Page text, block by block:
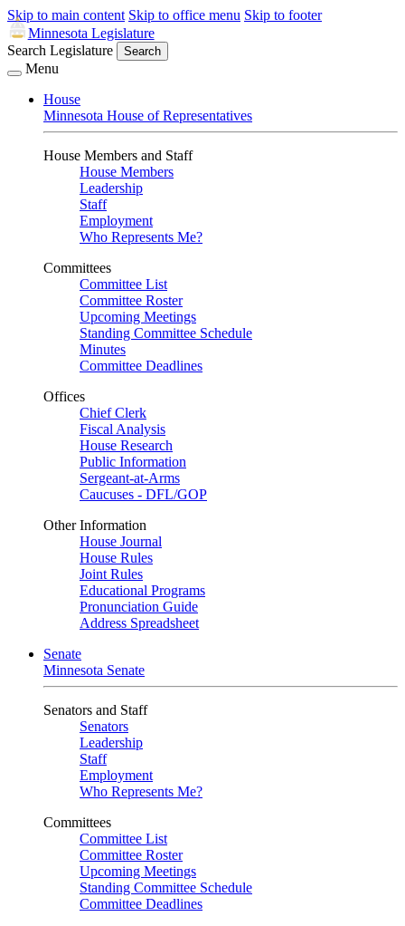
Skip to main content Skip to office menu Skip to footer
Minnesota Legislature
Search Legislature
Search
Menu
House
Minnesota House of Representatives
House Members and Staff
House Members
Leadership
Staff
Employment
Who Represents Me?
Committees
Committee List
Committee Roster
Upcoming Meetings
Standing Committee Schedule
Minutes
Committee Deadlines
Offices
Chief Clerk
Fiscal Analysis
House Research
Public Information
Sergeant-at-Arms
Caucuses - DFL/GOP
Other Information
House Journal
House Rules
Joint Rules
Educational Programs
Pronunciation Guide
Address Spreadsheet
Senate
Minnesota Senate
Senators and Staff
Senators
Leadership
Staff
Employment
Who Represents Me?
Committees
Committee List
Committee Roster
Upcoming Meetings
Standing Committee Schedule
Committee Deadlines